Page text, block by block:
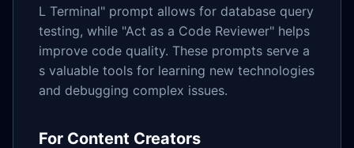
L Terminal" prompt allows for database query
testing, while "Act as a Code Reviewer" helps
improve code quality. These prompts serve a
s valuable tools for learning new technologies
and debugging complex issues.
For Content Creators